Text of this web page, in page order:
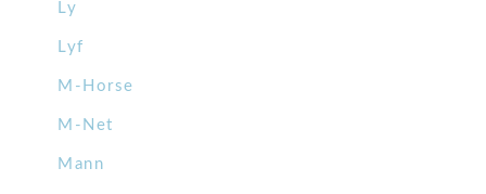
Ly
Lyf
M-Horse
M-Net
Mann